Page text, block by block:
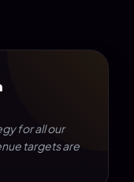
for all our
targets are